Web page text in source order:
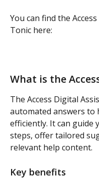
You can find the
Tonic here:
What is the
The Access Digital
automated answers to
efficiently. It can
steps, offer tailored
relevant help content.
Key benefits